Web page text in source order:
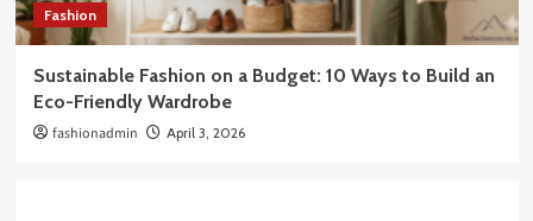
Fashion
Sustainable Fashion on a Budget: 10 Ways to Build an
Eco-Friendly Wardrobe
fashionadmin April 3, 2026